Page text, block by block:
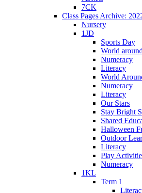
7CK
Class Pages Archive:
Nursery
1JD
Sports Day
World
Numeracy
Literacy
World
Numeracy
Literacy
Our Stars
Stay Bright
Shared
Halloween
Outdoor
Literacy
Play
Numeracy
1KL
Term 1